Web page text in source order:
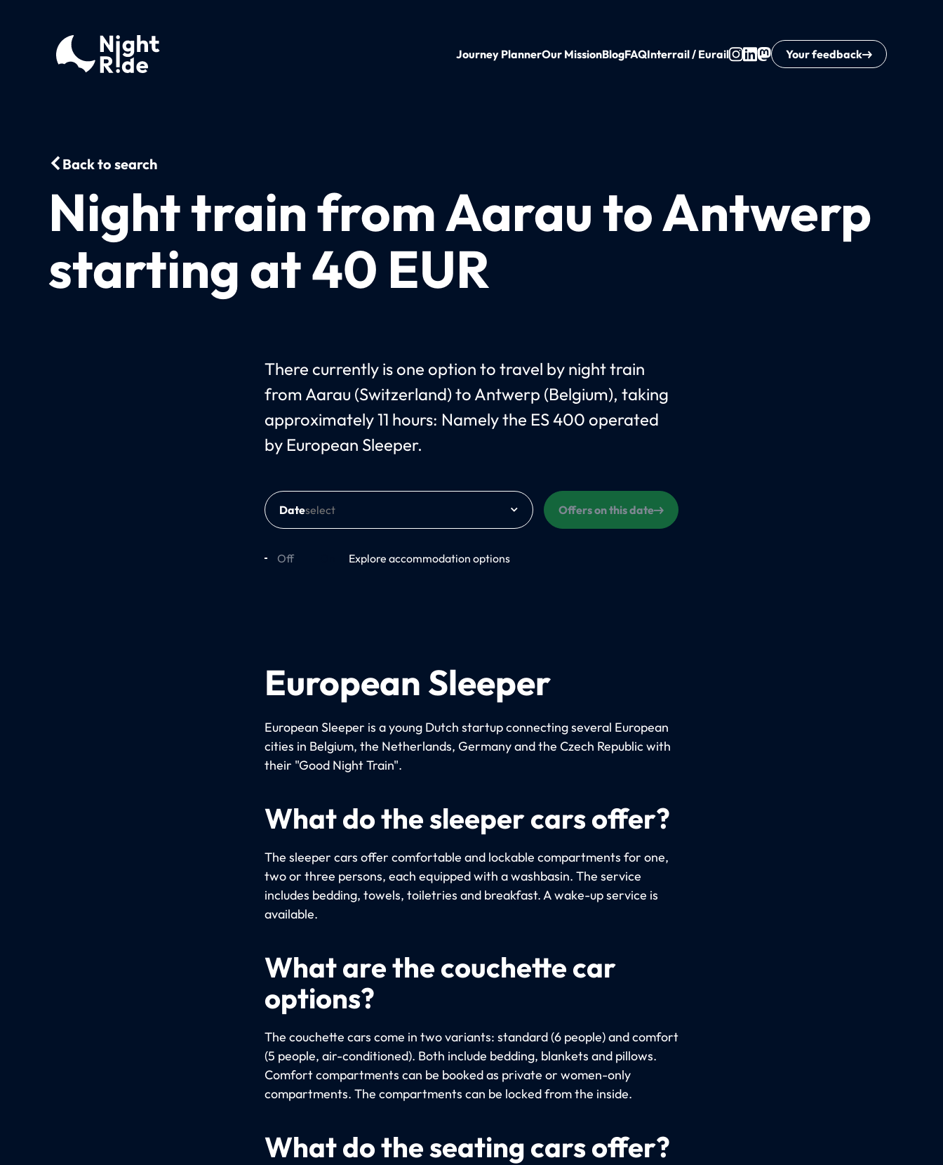
Journey PlannerOur MissionBlogFAQInterrail / Eurail Your feedback
Back to search
Night train from Aarau to Antwerp
starting at 40 EUR
There currently is one option to travel by night train
from Aarau (Switzerland) to Antwerp (Belgium), taking
approximately 11 hours: Namely the ES 400 operated
by European Sleeper.
Date Offers on this date
Off Explore accommodation options
European Sleeper
European Sleeper is a young Dutch startup connecting several European
cities in Belgium, the Netherlands, Germany and the Czech Republic with
their "Good Night Train".
What do the sleeper cars offer?
The sleeper cars offer comfortable and lockable compartments for one,
two or three persons, each equipped with a washbasin. The service
includes bedding, towels, toiletries and breakfast. A wake-up service is
available.
What are the couchette car
options?
The couchette cars come in two variants: standard (6 people) and comfort
(5 people, air-conditioned). Both include bedding, blankets and pillows.
Comfort compartments can be booked as private or women-only
compartments. The compartments can be locked from the inside.
What do the seating cars offer?